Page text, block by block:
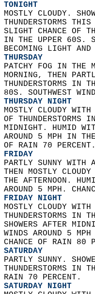
TONIGHT
MOSTLY CLOUDY.
THUNDERSTORMS
SLIGHT CHANCE OF
IN THE UPPER 60S.
BECOMING LIGHT
THURSDAY
PATCHY FOG IN THE
MORNING, THEN
THUNDERSTORMS IN
80S. SOUTHWEST
THURSDAY NIGHT
MOSTLY CLOUDY
OF
MIDNIGHT. HUMID
AROUND 5 MPH IN
OF RAIN 70
FRIDAY
PARTLY SUNNY
THEN MOSTLY
THE AFTERNOON.
AROUND 5 MPH.
FRIDAY NIGHT
MOSTLY CLOUDY
THUNDERSTORMS IN
SHOWERS AFTER
WINDS AROUND 5
CHANCE OF RAIN 80
SATURDAY
PARTLY SUNNY.
THUNDERSTORMS IN
RAIN 70 PERCENT.
SATURDAY NIGHT